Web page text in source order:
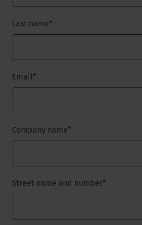
Last name*
Email*
Company name*
Street name and number*